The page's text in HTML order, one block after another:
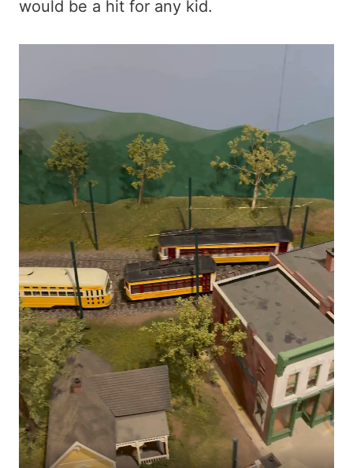
would be a hit for any kid.